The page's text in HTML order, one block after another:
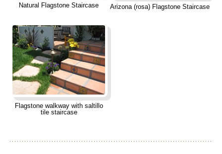
Natural Flagstone Staircase Arizona (rosa) Flagstone Staircase
Flagstone walkway with saltillo
tile staircase